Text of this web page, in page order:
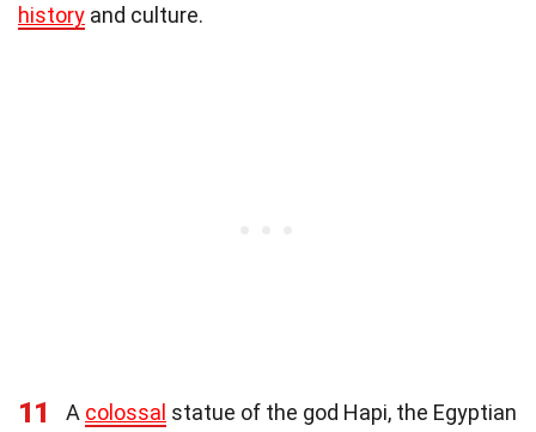
history and culture.
11 A colossal statue of the god Hapi, the Egyptian